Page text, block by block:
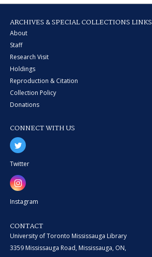
ARCHIVES & SPECIAL COLLECTIONS LINKS
About
Staff
Research Visit
Holdings
Reproduction & Citation
Collection Policy
Donations
CONNECT WITH US
Twitter
Instagram
CONTACT
University of Toronto Mississauga Library
3359 Mississauga Road, Mississauga, ON,